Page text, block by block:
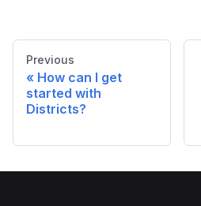
Previous
How can I get
started with
Districts?